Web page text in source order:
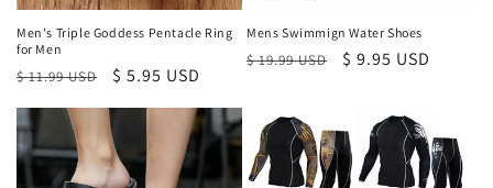
Men's Triple Goddess Pentacle Ring
for Men
Regular
$ 11.99 USD
Sale
$ 5.95 USD
Mens Swimmign Water Shoes
Regular
$ 19.99 USD
Sale
$ 9.95 USD